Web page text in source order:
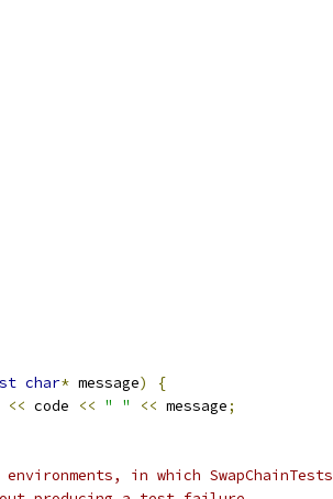
char* message)
{
<< code << " " << message;
in which